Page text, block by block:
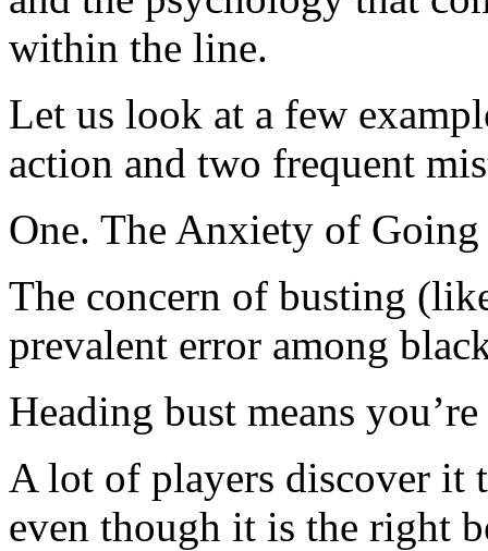
within the line.
Let us look at a few
action and two frequent
One. The Anxiety of
The concern of busting
prevalent error among
Heading bust means
A lot of players discover it
even though it is the right